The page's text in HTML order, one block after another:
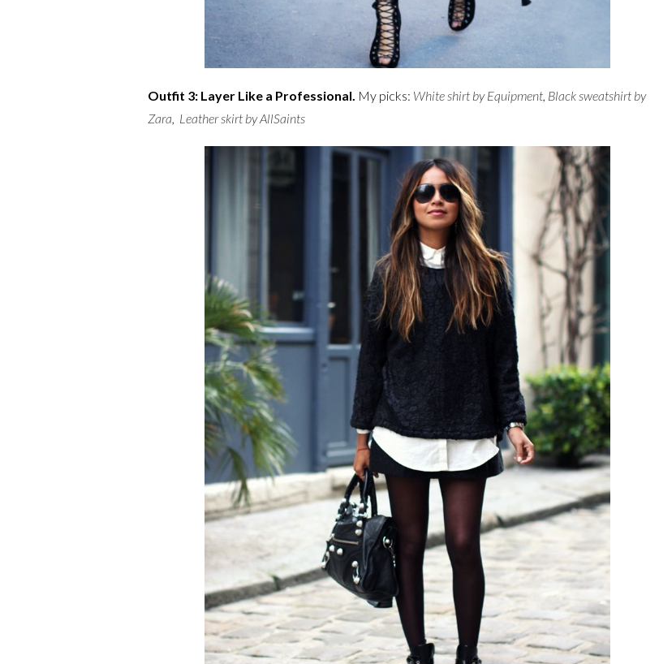
Outfit 3: Layer Like a Professional. My picks: White shirt by Equipment, Black sweatshirt by
Zara, Leather skirt by AllSaints